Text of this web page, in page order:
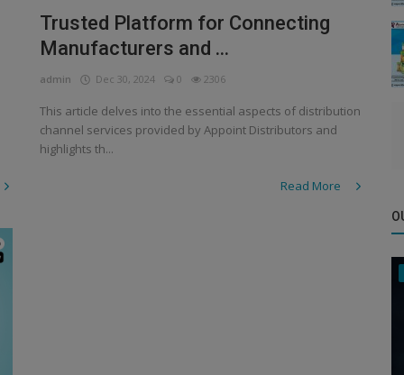
Trusted Platform for Connecting
Manufacturers and ...
admin Dec 30, 2024 0 2306
This article delves into the essential aspects of distribution
channel services provided by Appoint Distributors and
highlights th...
Read More